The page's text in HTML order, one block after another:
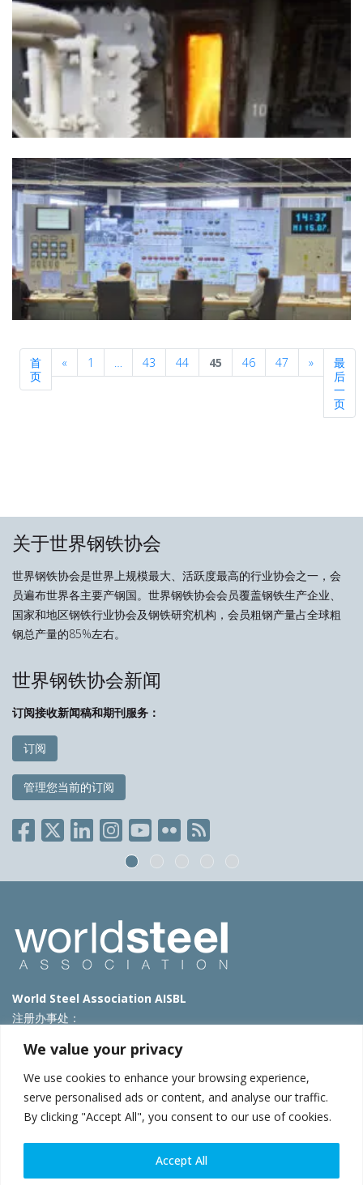
We value your privacy
We use cookies to enhance your browsing experience,
serve personalised ads or content, and analyse our traffic.
By clicking "Accept All", you consent to our use of cookies.
Accept All
首
页
« Previous
1 … 43 44 45 46 47 »Next最
后
一
页
关于世界钢铁协会
世界钢铁协会是世界上规模最大、活跃度最高的行业协会之一，会
员遍布世界各主要产钢国。世界钢铁协会会员覆盖钢铁生产企业、
国家和地区钢铁行业协会及钢铁研究机构，会员粗钢产量占全球粗
钢总产量的85%左右。
世界钢铁协会新闻
订阅接收新闻稿和期刊服务：
订阅
管理您当前的订阅
World Steel Association AISBL
注册办事处：
T: +32 2 702 89 00 – E:steel@worldsteel.org
北京市朝阳区霄云路40号院国航世纪大厦1号楼3层3F
E:china@worldsteel.org
使用条款|隐私政策
|网站地图|VAT Number BE 0406.597.373